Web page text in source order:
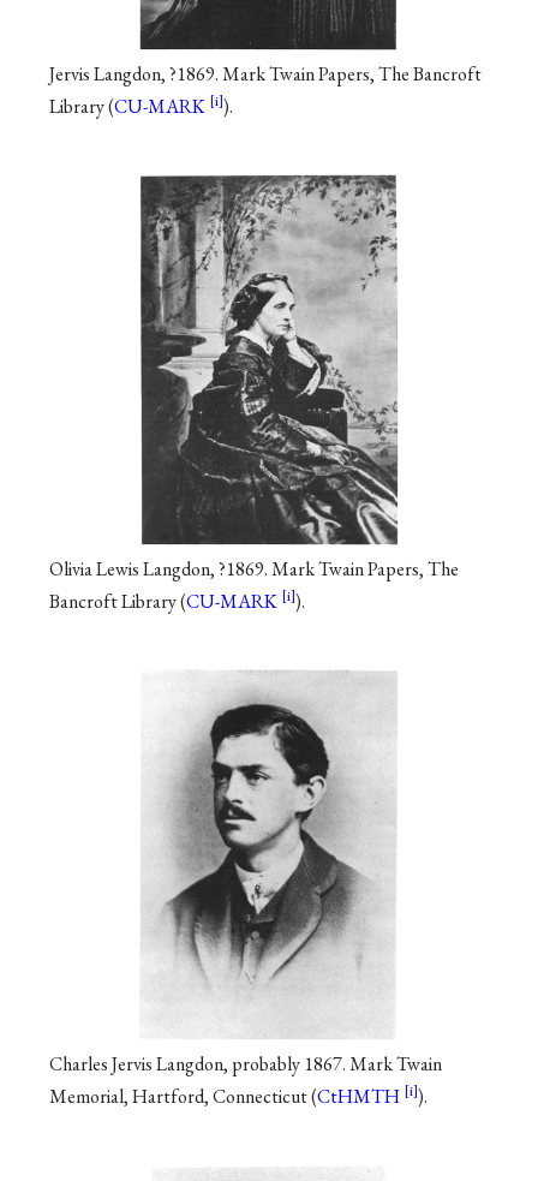
Jervis Langdon, ?1869. Mark Twain Papers, The Bancroft
Library (CU-MARK ).
Olivia Lewis Langdon, ?1869. Mark Twain Papers, The
Bancroft Library (CU-MARK ).
Charles Jervis Langdon, probably 1867. Mark Twain
Memorial, Hartford, Connecticut (CtHMTH ).